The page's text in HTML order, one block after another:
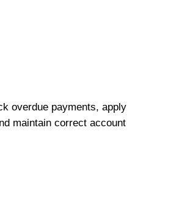
overdue payments, apply
maintain correct account